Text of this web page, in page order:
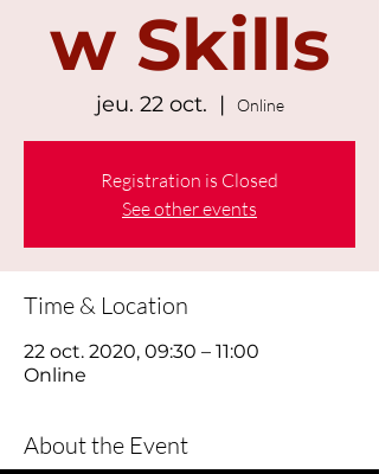
w Skills
jeu. 22 oct.
  |
Online
Registration is Closed
See other events
Time & Location
22 oct. 2020, 09:30 – 11:00
Online
About the Event